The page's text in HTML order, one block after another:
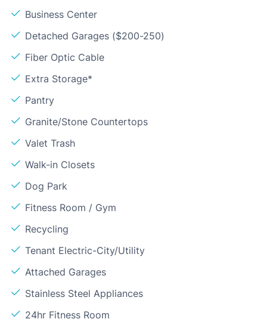
Business Center
Detached Garages ($200-250)
Fiber Optic Cable
Extra Storage*
Pantry
Granite/Stone Countertops
Valet Trash
Walk-in Closets
Dog Park
Fitness Room / Gym
Recycling
Tenant Electric-City/Utility
Attached Garages
Stainless Steel Appliances
24hr Fitness Room